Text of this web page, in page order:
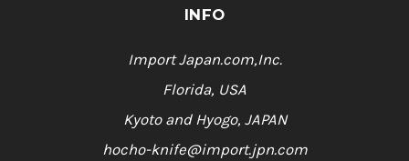
INFO
Import Japan.com,Inc.
Florida, USA
Kyoto and Hyogo, JAPAN
hocho-knife@import.jpn.com